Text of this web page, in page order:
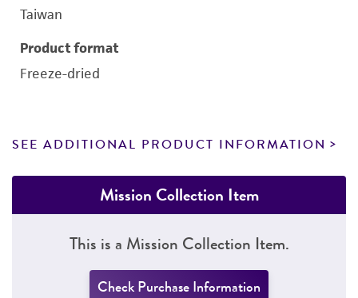
Taiwan
Product format
Freeze-dried
SEE ADDITIONAL PRODUCT INFORMATION
Mission Collection Item
This is a Mission Collection Item.
Check Purchase Information